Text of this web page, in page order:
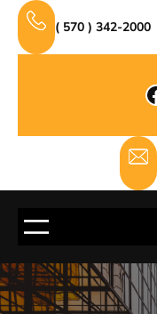
Skip
content
( 570 ) 342-2000
Facebook